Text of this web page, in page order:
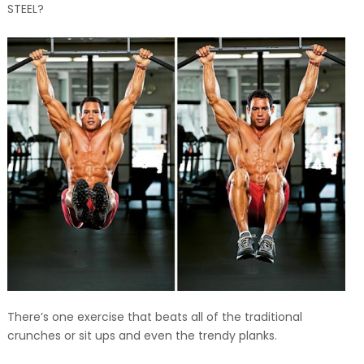
STEEL?
There’s one exercise that beats all of the traditional
crunches or sit ups and even the trendy planks.